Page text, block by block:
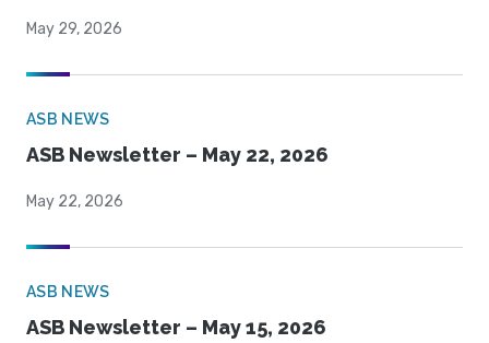
May 29, 2026
ASB NEWS
ASB Newsletter – May 22, 2026
May 22, 2026
ASB NEWS
ASB Newsletter – May 15, 2026